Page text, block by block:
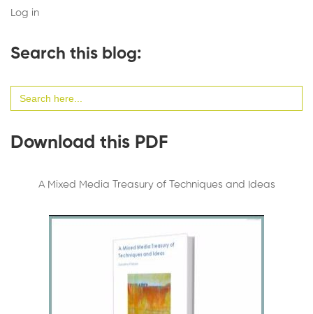
Log in
Search this blog:
for:
Download this PDF
A Mixed Media Treasury of Techniques and Ideas